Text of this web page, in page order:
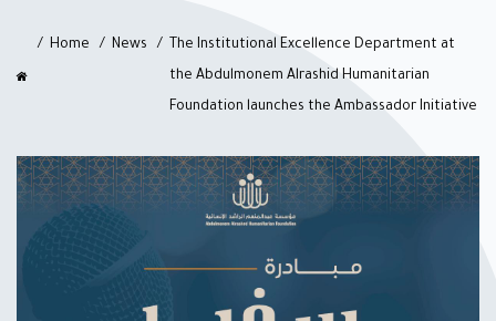
Home News
The Institutional Excellence Department at
the Abdulmonem Alrashid Humanitarian
Foundation launches the Ambassador Initiative